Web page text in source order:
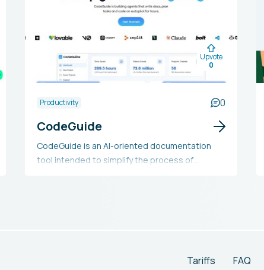
Upvote
0
Productivity 0
CodeGuide
CodeGuide is an AI-oriented documentation
tool intended to simplify the process of
numerous AI tools, CodeGuide seeks toTariffs FAQ